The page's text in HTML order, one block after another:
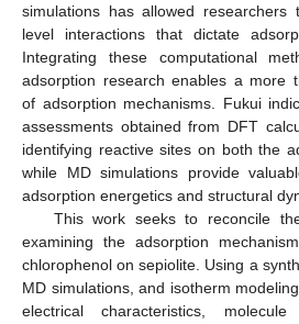
simulations has allowed researchers
level interactions that dictate
Integrating these computational
adsorption research enables a more
of adsorption mechanisms. Fukui
assessments obtained from DFT
identifying reactive sites on both the
while MD simulations provide
adsorption energetics and structural
This work seeks to reconcile
examining the adsorption
chlorophenol on sepiolite. Using a
MD simulations, and isotherm
electrical characteristics,